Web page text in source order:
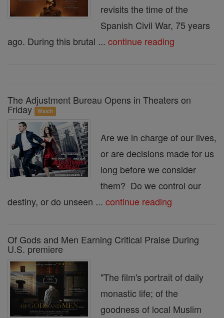
revisits the time of the
Spanish Civil War, 75 years
ago. During this brutal ... continue reading
The Adjustment Bureau Opens in Theaters on
Friday Watch
Are we in charge of our lives,
or are decisions made for us
long before we consider
them? Do we control our
destiny, or do unseen ... continue reading
Of Gods and Men Earning Critical Praise During
U.S. premiere
"The film's portrait of daily
monastic life; of the
goodness of local Muslim